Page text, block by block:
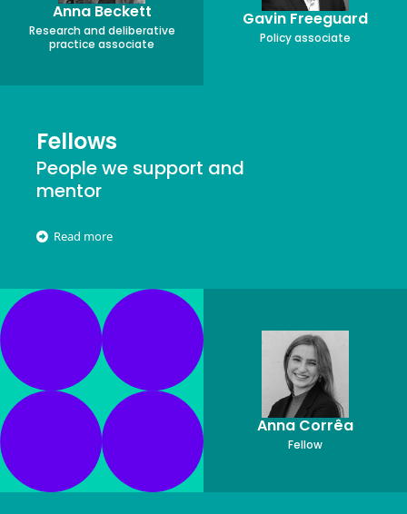
Anna Beckett
Research and deliberative
practice associate
Gavin Freeguard
Policy associate
Fellows
People we support and
mentor
Read more
Anna Corrêa
Fellow